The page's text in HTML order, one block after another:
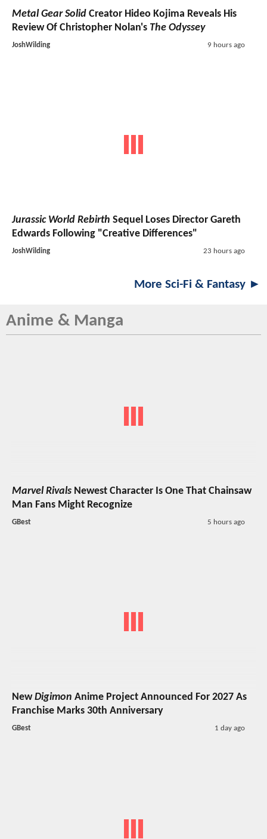
Metal Gear Solid Creator Hideo Kojima Reveals His
Review Of Christopher Nolan's The Odyssey
JoshWilding 9 hours ago
Jurassic World Rebirth Sequel Loses Director Gareth
Edwards Following "Creative Differences"
JoshWilding 23 hours ago
More Sci-Fi & Fantasy ►
Anime & Manga
Marvel Rivals Newest Character Is One That Chainsaw
Man Fans Might Recognize
GBest 5 hours ago
NewDigimon Anime Project Announced For 2027 As
Franchise Marks 30th Anniversary
GBest 1 day ago